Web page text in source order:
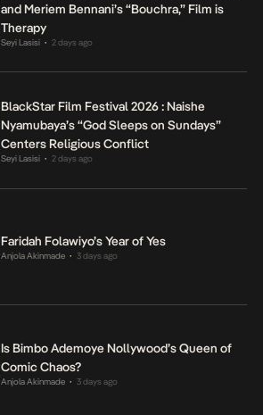
and Meriem Bennani’s “Bouchra,” Film is
Therapy
Seyi Lasisi • 2 days ago
BlackStar Film Festival 2026 : Naishe
Nyamubaya’s “God Sleeps on Sundays”
Centers Religious Conflict
Seyi Lasisi • 2 days ago
Faridah Folawiyo’s Year of Yes
Anjola Akinmade • 3 days ago
Is Bimbo Ademoye Nollywood’s Queen of
Comic Chaos?
Anjola Akinmade • 3 days ago